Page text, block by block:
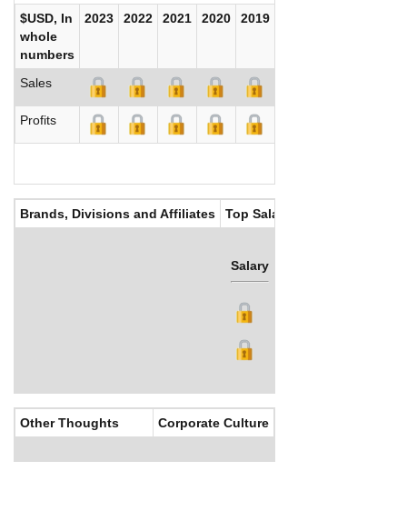
$USD, In
whole
numbers
2023 2022 2021 2020 2019
Sales
Profits
Brands, Divisions and Affiliates Top Salaries
Salary
Other Thoughts Corporate Culture